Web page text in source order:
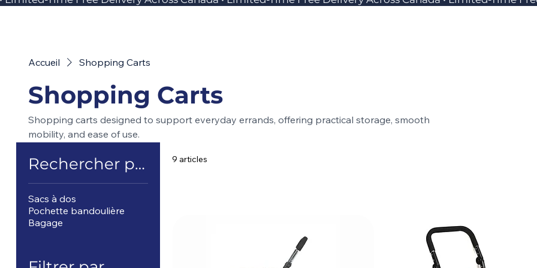
Accueil Shopping Carts
Shopping Carts
Shopping carts designed to support everyday errands, offering practical storage, smooth
mobility, and ease of use.
Rechercher par
Sacs à dos
Pochette bandoulière
Bagage
9 articles